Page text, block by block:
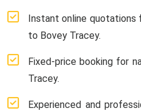
Instant online quotations
to Bovey Tracey.
Fixed-price booking for
Tracey.
Experienced and